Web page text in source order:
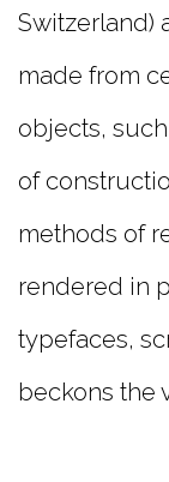
Switzerland)
made from
objects,
of
methods of
rendered in
typefaces,
beckons the